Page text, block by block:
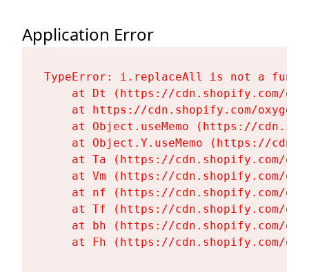
Application Error
TypeError: i.replaceAll is not a
at Dt (https://cdn.shopify.com/
at https://cdn.shopify.com/
at Object.useMemo (https://
at Object.Y.useMemo (https://
at Ta (https://cdn.shopify.com/
at Vm (https://cdn.shopify.com/
at nf (https://cdn.shopify.com/
at Tf (https://cdn.shopify.com/
at bh (https://cdn.shopify.com/
at Fh (https://cdn.shopify.com/